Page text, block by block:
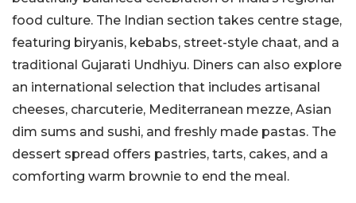
food culture. The Indian section takes centre stage,
featuring biryanis, kebabs, street-style chaat, and a
traditional Gujarati Undhiyu. Diners can also explore
an international selection that includes artisanal
cheeses, charcuterie, Mediterranean mezze, Asian
dim sums and sushi, and freshly made pastas. The
dessert spread offers pastries, tarts, cakes, and a
comforting warm brownie to end the meal.